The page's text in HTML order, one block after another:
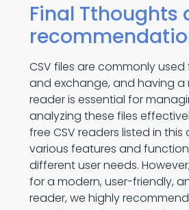
Final Tthoughts
CSV files are commonly
and exchange, and having a
reader is essential for
analyzing these files
free CSV readers listed in
various features and
different user needs.
for a modern, user-friendly,
reader, we highly